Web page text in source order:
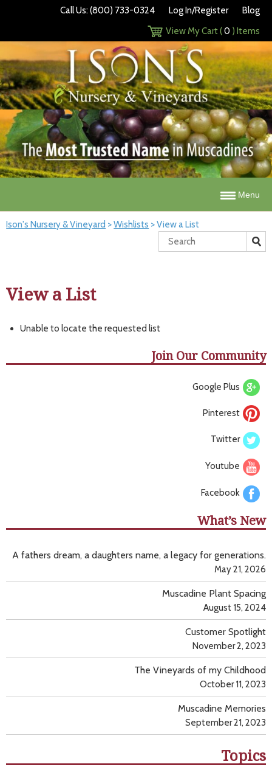
Call Us: (800) 733-0324 Log In/Register
Blog
View My Cart (0 ) Items
Menu
Ison's Nursery & Vineyard >Wishlists >View a List
View a List
Unable to locate the requested list
Join Our Community
Google Plus
Pinterest
Twitter
Youtube
Facebook
What’s New
A fathers dream, a daughters name, a legacy for generations.
May 21, 2026
Muscadine Plant Spacing
August 15, 2024
Customer Spotlight
November 2, 2023
The Vineyards of my Childhood
October 11, 2023
Muscadine Memories
September 21, 2023
Topics